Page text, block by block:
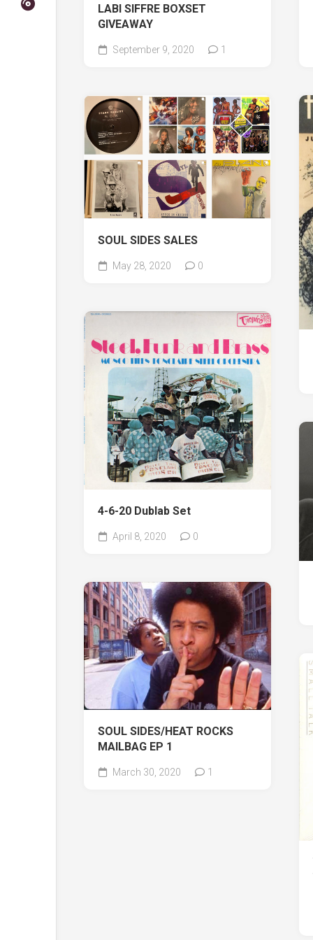
LABI SIFFRE BOXSET
GIVEAWAY
September 9, 2020 1
SOUL SIDES SALES
May 28, 2020 0
4-6-20 Dublab Set
April 8, 2020 0
SOUL SIDES/HEAT ROCKS
MAILBAG EP 1
March 30, 2020 1